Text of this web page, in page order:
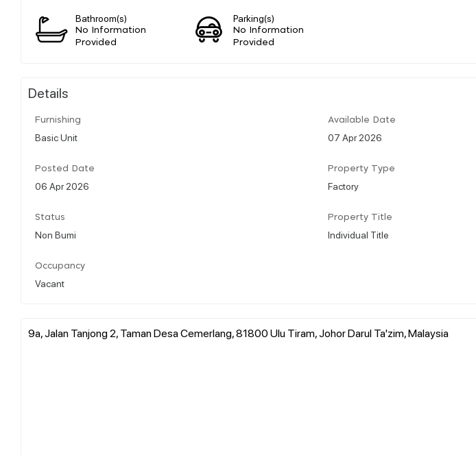
Bathroom(s)
No Information
Provided
Parking(s)
No Information
Provided
Details
Furnishing
Basic Unit
Available Date
07 Apr 2026
Posted Date
06 Apr 2026
Property Type
Factory
Status
Non Bumi
Property Title
Individual Title
Occupancy
Vacant
9a, Jalan Tanjong 2, Taman Desa Cemerlang, 81800 Ulu Tiram, Johor Darul Ta'zim, Malaysia